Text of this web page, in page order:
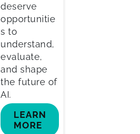
deserve
opportunitie
s to
understand,
evaluate,
and shape
the future of
AI.
LEARN
MORE